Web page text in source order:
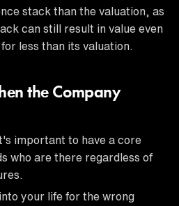
stack than the valuation, as
can still result in value even
less than its valuation.
the Company
important to have a core
who are there regardless of
your life for the wrong